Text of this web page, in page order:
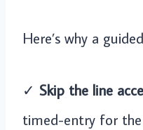
Here’s why a
✓ Skip the line
timed-entry for